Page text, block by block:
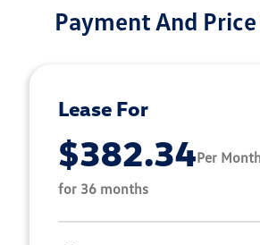
Payment And
Lease For
$382.34Per Month
for 36 months